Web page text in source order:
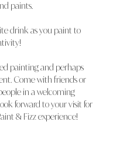
paints.
drink as you paint to
painting and perhaps
Come with friends or
in a welcoming
forward to your visit for
& Fizz experience!